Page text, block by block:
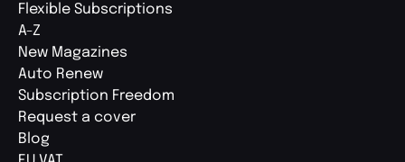
Flexible Subscriptions
A-Z
New Magazines
Auto Renew
Subscription Freedom
Request a cover
Blog